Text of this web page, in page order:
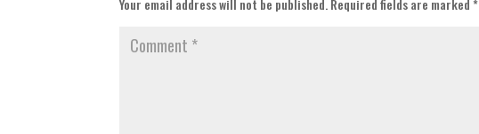
Your email address will not be published.Required fields are marked*